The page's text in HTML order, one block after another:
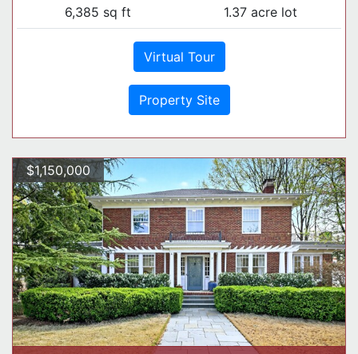
6,385 sq ft 1.37 acre lot
Virtual Tour
Property Site
$1,150,000